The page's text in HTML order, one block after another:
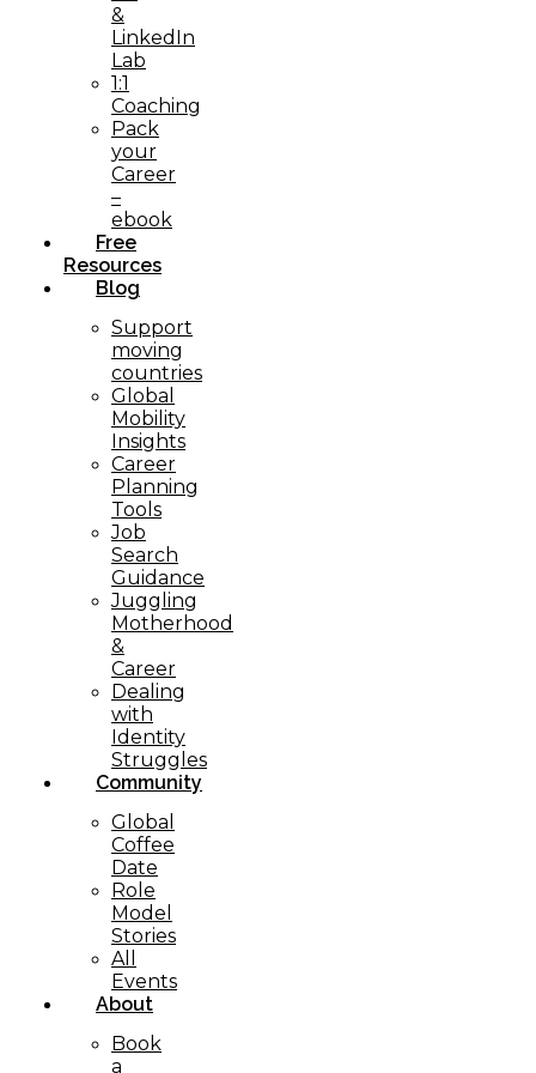
&
LinkedIn
Lab
1:1
Coaching
Pack
your
Career
–
ebook
Free
Resources
Blog
Support
moving
countries
Global
Mobility
Insights
Career
Planning
Tools​
Job
Search
Guidance
Juggling
Motherhood
&
Career
Dealing
with
Identity
Struggles
Community
Global
Coffee
Date
Role
Model
Stories
All
Events
About
Book
a